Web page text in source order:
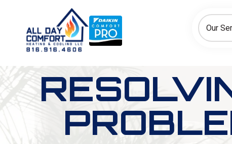
Our
How can we help today?
Choose an option to see quick actions and get help faster.
I NEED Heating Cooling Ductless/Mini-Splits